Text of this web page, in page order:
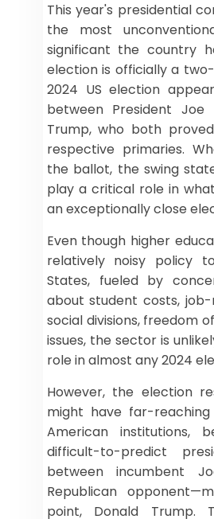
This year's presidential
the most
significant the country
election is officially a
2024 US election
between President Joe
Trump, who both
respective primaries.
the ballot, the swing
play a critical role in
an exceptionally close
Even though higher
relatively noisy policy
States, fueled by
about student costs,
social divisions, freedom
issues, the sector is
role in almost any 2024
However, the election
might have far-
American institutions,
difficult-to-predict
between incumbent
Republican
point, Donald Trump.